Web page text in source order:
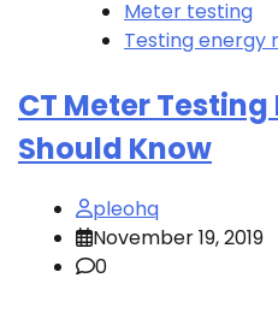
Meter testing
Testing energy
CT Meter
Should Know
pleohq
November 19, 2019
0